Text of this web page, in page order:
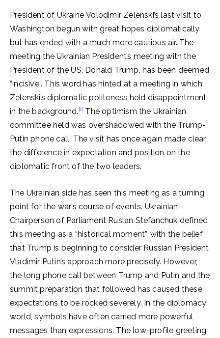
President of Ukraine Volodimir Zelenski’s last visit to
Washington begun with great hopes diplomatically
but has ended with a much more cautious air. The
meeting the Ukrainian President’s meeting with the
President of the US, Donald Trump, has been deemed
“incisive”. This word has hinted at a meeting in which
Zelenski’s diplomatic politeness held disappointment
in the background. [i] The optimism the Ukrainian
committee held was overshadowed with the Trump-
Putin phone call. The visit has once again made clear
the difference in expectation and position on the
diplomatic front of the two leaders.
The Ukrainian side has seen this meeting as a turning
point for the war’s course of events. Ukrainian
Chairperson of Parliament Ruslan Stefanchuk defined
this meeting as a “historical moment”, with the belief
that Trump is beginning to consider Russian President
Vladimir Putin’s approach more precisely. However,
the long phone call between Trump and Putin and the
summit preparation that followed has caused these
expectations to be rocked severely. In the diplomacy
world, symbols have often carried more powerful
messages than expressions. The low-profile greeting